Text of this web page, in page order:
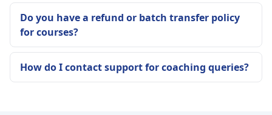
Do you have a refund or batch transfer policy
for courses?
How do I contact support for coaching queries?